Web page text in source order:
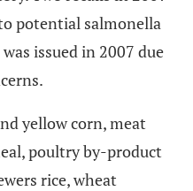
potential salmonella
issued in 2007 due
yellow corn, meat
poultry by-product
rice, wheat